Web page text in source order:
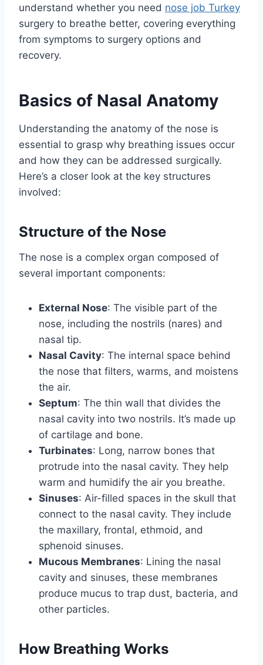
understand whether you need nose job Turkey
surgery to breathe better, covering everything
from symptoms to surgery options and
recovery.
Basics of Nasal Anatomy
Understanding the anatomy of the nose is
essential to grasp why breathing issues occur
and how they can be addressed surgically.
Here’s a closer look at the key structures
involved:
Structure of the Nose
The nose is a complex organ composed of
several important components:
External Nose: The visible part of the
nose, including the nostrils (nares) and
nasal tip.
Nasal Cavity: The internal space behind
the nose that filters, warms, and moistens
the air.
Septum: The thin wall that divides the
nasal cavity into two nostrils. It’s made up
of cartilage and bone.
Turbinates: Long, narrow bones that
protrude into the nasal cavity. They help
warm and humidify the air you breathe.
Sinuses: Air-filled spaces in the skull that
connect to the nasal cavity. They include
the maxillary, frontal, ethmoid, and
sphenoid sinuses.
Mucous Membranes: Lining the nasal
cavity and sinuses, these membranes
produce mucus to trap dust, bacteria, and
other particles.
How Breathing Works